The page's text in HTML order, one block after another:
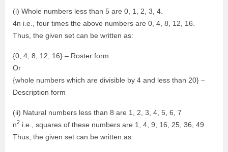
(i) Whole numbers less than 5 are 0, 1, 2, 3, 4.
4n i.e., four times the above numbers are 0, 4, 8, 12, 16.
Thus, the given set can be written as:
{0, 4, 8, 12, 16} – Roster form
Or
{whole numbers which are divisible by 4 and less than 20} –
Description form
(ii) Natural numbers less than 8 are 1, 2, 3, 4, 5, 6, 7
n2 i.e., squares of these numbers are 1, 4, 9, 16, 25, 36, 49
Thus, the given set can be written as: